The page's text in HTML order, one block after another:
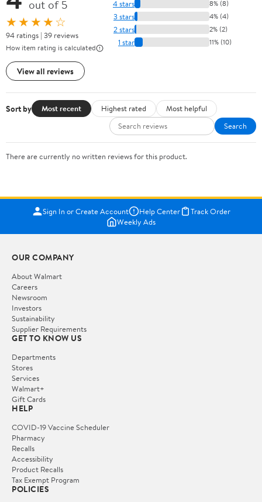
out of 5
★★★★☆
94 ratings | 39 reviews
How item rating is calculated
View all reviews
4 stars 8% (8)
3 stars 4% (4)
2 stars 2% (2)
1 star 11% (10)
Sort by Most recent Highest rated
Most helpful
Search
There are currently no written reviews for this product.
Sign In or Create Account Help Center
Track Order
Weekly Ads
OUR COMPANY
About Walmart
Careers
Newsroom
Investors
Sustainability
Supplier Requirements
GET TO KNOW US
Departments
Stores
Services
Walmart+
Gift Cards
HELP
COVID-19 Vaccine Scheduler
Pharmacy
Recalls
Accessibility
Product Recalls
Tax Exempt Program
POLICIES